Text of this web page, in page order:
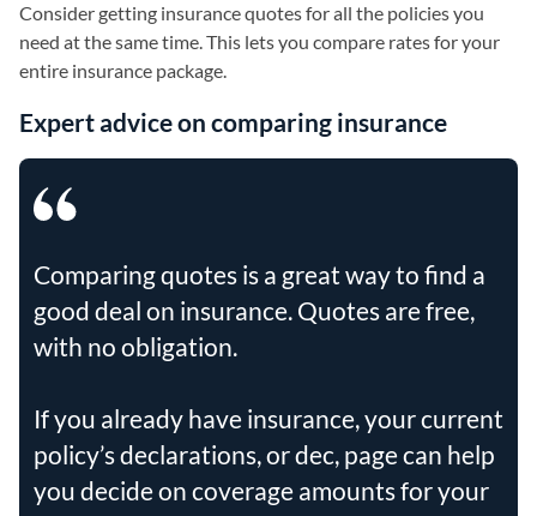
Consider getting insurance quotes for all the policies you
need at the same time. This lets you compare rates for your
entire insurance package.
Expert advice on comparing insurance
Comparing quotes is a great way to find a
good deal on insurance. Quotes are free,
with no obligation.
If you already have insurance, your current
policy’s declarations, or dec, page can help
you decide on coverage amounts for your